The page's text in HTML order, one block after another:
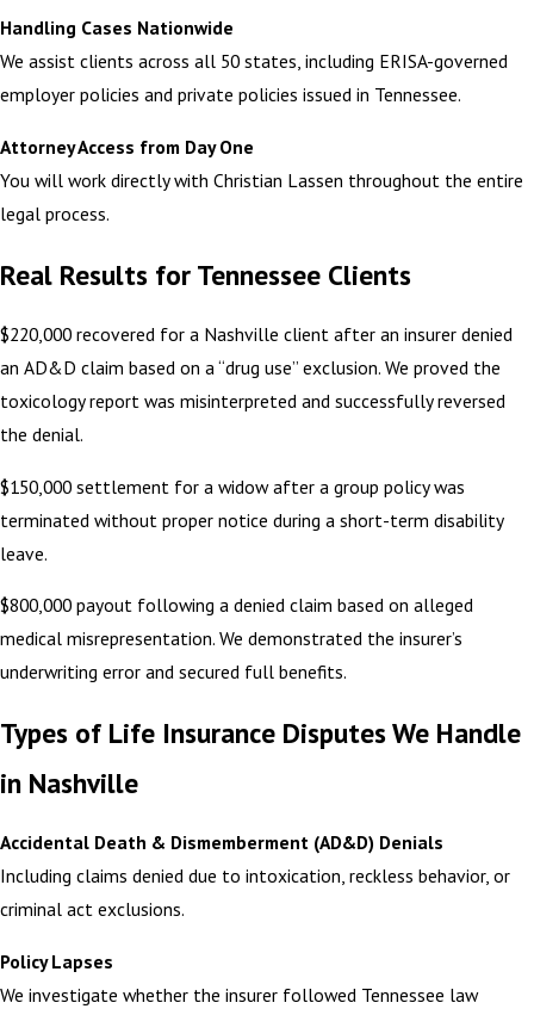
Handling Cases Nationwide
We assist clients across all 50 states, including ERISA-governed
employer policies and private policies issued in Tennessee.
Attorney Access from Day One
You will work directly with Christian Lassen throughout the entire
legal process.
Real Results for Tennessee Clients
$220,000 recovered for a Nashville client after an insurer denied
an AD&D claim based on a “drug use” exclusion. We proved the
toxicology report was misinterpreted and successfully reversed
the denial.
$150,000 settlement for a widow after a group policy was
terminated without proper notice during a short-term disability
leave.
$800,000 payout following a denied claim based on alleged
medical misrepresentation. We demonstrated the insurer’s
underwriting error and secured full benefits.
Types of Life Insurance Disputes We Handle
in Nashville
Accidental Death & Dismemberment (AD&D) Denials
Including claims denied due to intoxication, reckless behavior, or
criminal act exclusions.
Policy Lapses
We investigate whether the insurer followed Tennessee law